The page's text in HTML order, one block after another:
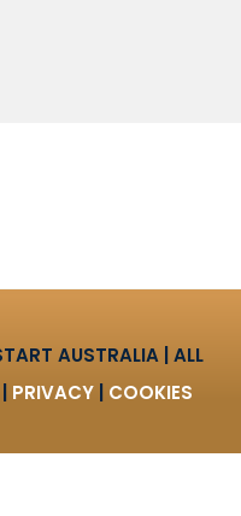
AUSTRALIA | ALL
PRIVACY| COOKIES